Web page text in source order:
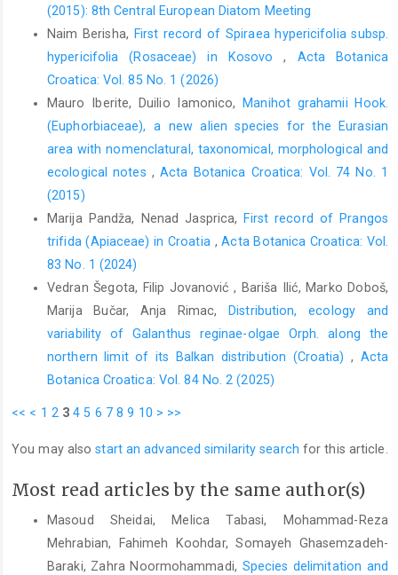
(2015): 8th Central European Diatom Meeting
Naim Berisha, First record of Spiraea hypericifolia subsp.
hypericifolia (Rosaceae) in Kosovo, Acta Botanica
Croatica: Vol. 85 No. 1 (2026)
Mauro Iberite, Duilio Iamonico,
Manihot grahamii Hook.
(Euphorbiaceae), a new alien species for the Eurasian
area with nomenclatural, taxonomical, morphological and
ecological notes ,Acta Botanica Croatica: Vol. 74 No. 1
(2015)
Marija Pandža, Nenad Jasprica, First record of Prangos
trifida (Apiaceae) in Croatia ,Acta Botanica Croatica: Vol.
83 No. 1 (2024)
Vedran Šegota, Filip Jovanović , Bariša Ilić, Marko Doboš,
Marija Bučar, Anja Rimac,
Distribution, ecology and
variability of Galanthus reginae-olgae Orph. along the
northern limit of its Balkan distribution (Croatia) , Acta
Botanica Croatica: Vol. 84 No. 2 (2025)
<< < 1 2 3 4 5 6 7 8 9 10 > >>
You may alsostart an advanced similarity search for this article.
Most read articles by the same author(s)
Masoud Sheidai, Melica Tabasi, Mohammad-Reza
Mehrabian, Fahimeh Koohdar, Somayeh Ghasemzadeh-
Baraki, Zahra Noormohammadi, Species delimitation and